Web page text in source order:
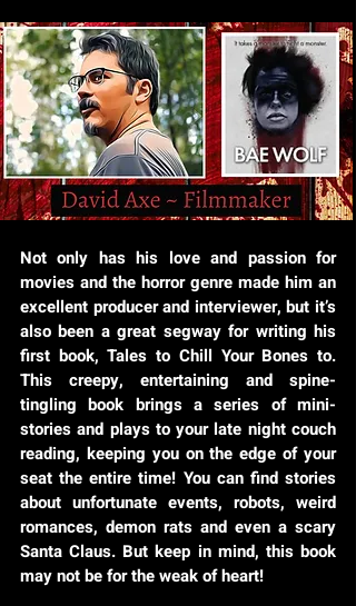
Not only has his love and passion for
movies and the horror genre made him an
excellent producer and interviewer, but it’s
also been a great segway for writing his
first book, Tales to Chill Your Bones to.
This creepy, entertaining and spine-
tingling book brings a series of mini-
stories and plays to your late night couch
reading, keeping you on the edge of your
seat the entire time! You can find stories
about unfortunate events, robots, weird
romances, demon rats and even a scary
Santa Claus. But keep in mind, this book
may not be for the weak of heart!